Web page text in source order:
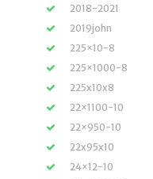
2018-2021
2019john
225×10-8
225×1000-8
225x10x8
22×1100-10
22×950-10
22x95x10
24×12-10